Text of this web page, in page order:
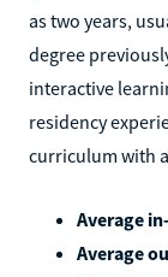
as two years,
degree
interactive
residency
curriculum with
Average
Average